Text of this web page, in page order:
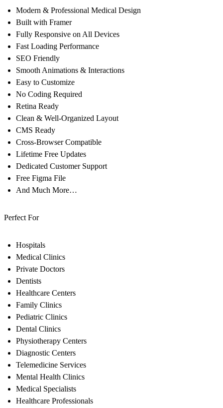
Modern & Professional Medical Design
Built with Framer
Fully Responsive on All Devices
Fast Loading Performance
SEO Friendly
Smooth Animations & Interactions
Easy to Customize
No Coding Required
Retina Ready
Clean & Well-Organized Layout
CMS Ready
Cross-Browser Compatible
Lifetime Free Updates
Dedicated Customer Support
Free Figma File
And Much More…
Perfect For
Hospitals
Medical Clinics
Private Doctors
Dentists
Healthcare Centers
Family Clinics
Pediatric Clinics
Dental Clinics
Physiotherapy Centers
Diagnostic Centers
Telemedicine Services
Mental Health Clinics
Medical Specialists
Healthcare Professionals